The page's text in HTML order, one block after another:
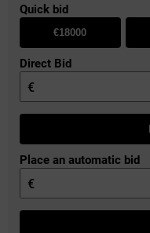
Quick bid
€18000
Direct Bid
€
Place an automatic bid
€